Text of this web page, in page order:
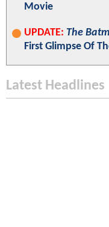
Movie
UPDATE: The
First Glimpse Of
Latest Headlines